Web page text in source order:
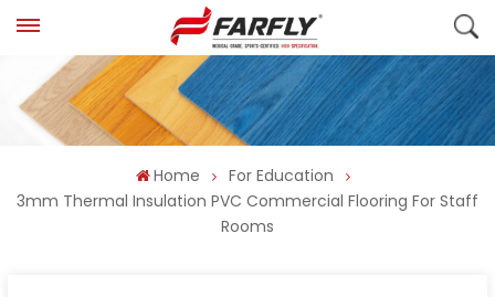
Home
For Education
3mm Thermal Insulation PVC Commercial Flooring For Staff
Rooms